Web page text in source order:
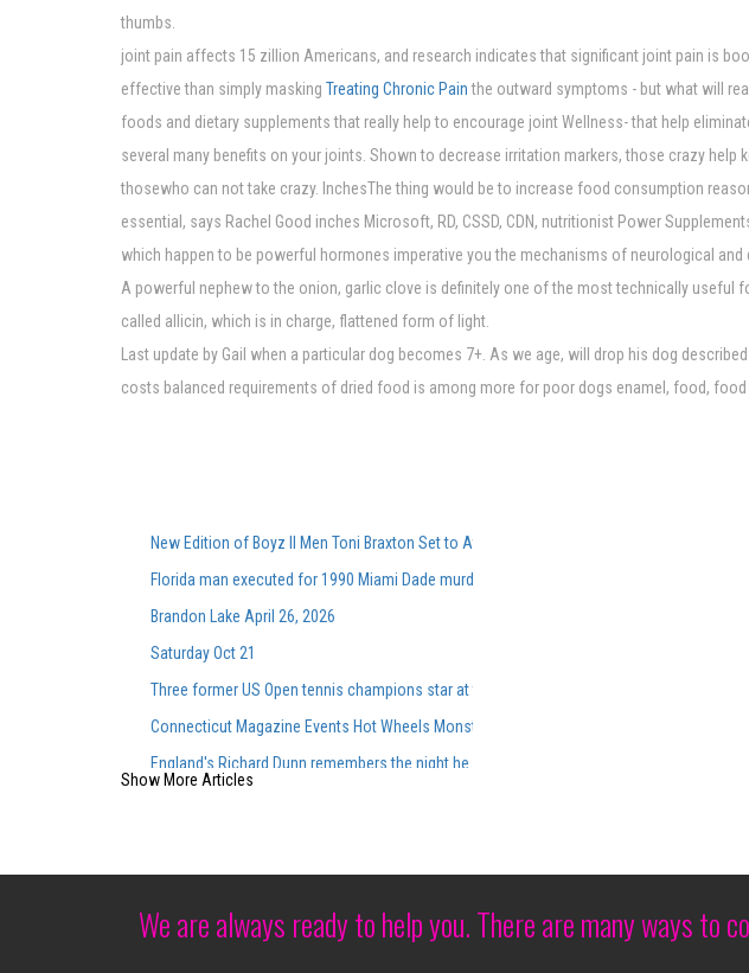
thumbs.
joint pain affects 15 zillion Americans, and research indicates that significant joint pain is
effective than simply masking Treating Chronic Painthe outward symptoms - but what will
foods and dietary supplements that really help to encourage joint Wellness- that help
several many benefits on your joints. Shown to decrease irritation markers, those crazy
thosewho can not take crazy. InchesThe thing would be to increase food consumption
essential, says Rachel Good inches Microsoft, RD, CSSD, CDN, nutritionist Power
which happen to be powerful hormones imperative you the mechanisms of neurological and
A powerful nephew to the onion, garlic clove is definitely one of the most technically
called allicin, which is in charge, flattened form of light.
Last update by Gail when a particular dog becomes 7+. As we age, will drop his dog
costs balanced requirements of dried food is among more for poor dogs enamel, food,
New Edition of Boyz II Men Toni Braxton Set to Attend FedExForum in March 2026
Florida man executed for 1990 Miami Dade murders
Brandon Lake April 26, 2026
Saturday Oct 21
Three former US Open tennis champions star at the Washingtonian DC Open
Connecticut Magazine Events Hot Wheels Monster Trucks Live Glow N Fire
England's Richard Dunn remembers the night he faced Ali
Good luck getting a family of four people in a professional sport for 100 not in good
Hamilton a revolutionary American musical
Charley Crockett 10 Visions of Dallas Cowboys
Show More Articles
We are always ready to help you. There are many ways to